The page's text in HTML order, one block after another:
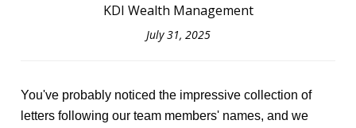
KDI Wealth Management
July 31, 2025
You've probably noticed the impressive collection of
letters following our team members' names, and we